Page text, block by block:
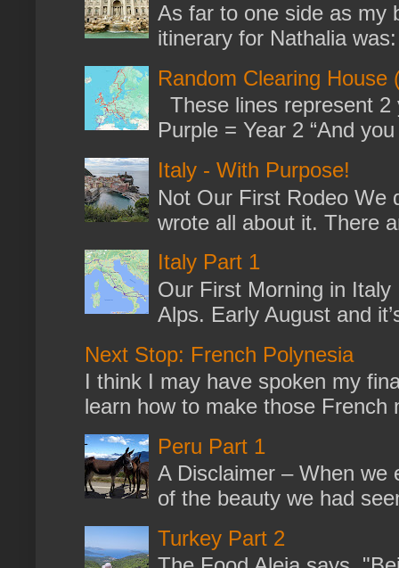
As far to one side as my
itinerary for Nathalia
Random Clearing House
These lines represent
Purple = Year 2 “And
Italy - With Purpose!
Not Our First Rodeo We
wrote all about it. There
Italy Part 1
Our First Morning in
Alps. Early August and
Next Stop: French Polynesia
I think I may have spoken my
learn how to make those
Peru Part 1
A Disclaimer – When we
of the beauty we had
Turkey Part 2